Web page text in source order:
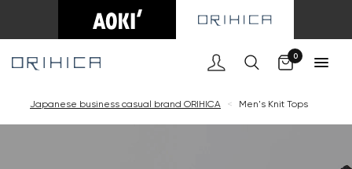
0
Japanese business casual brand ORIHICA < Men's Knit Tops
Cart